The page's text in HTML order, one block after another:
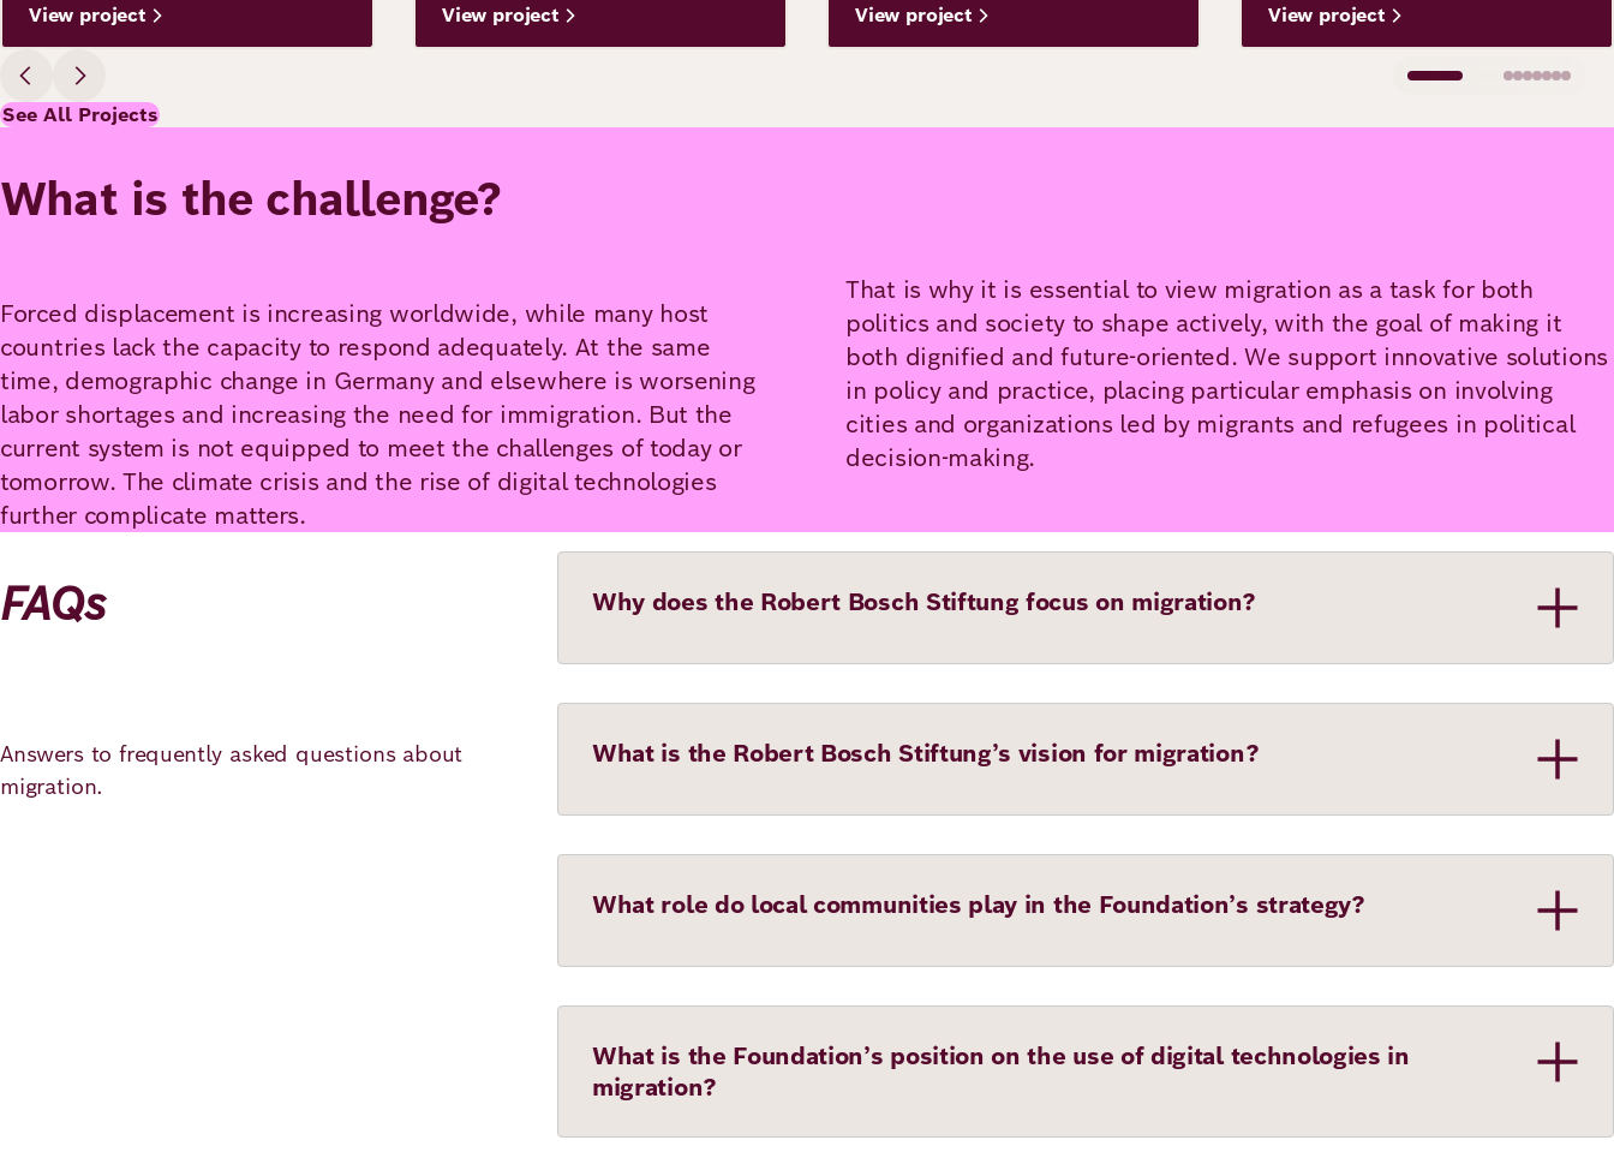
View project View project View project View project
See All Projects
What is the challenge?
Forced displacement is increasing worldwide, while many host
countries lack the capacity to respond adequately. At the same
time, demographic change in Germany and elsewhere is worsening
labor shortages and increasing the need for immigration. But the
current system is not equipped to meet the challenges of today or
tomorrow. The climate crisis and the rise of digital technologies
further complicate matters.
That is why it is essential to view migration as a task for both
politics and society to shape actively, with the goal of making it
both dignified and future-oriented. We support innovative solutions
in policy and practice, placing particular emphasis on involving
cities and organizations led by migrants and refugees in political
decision-making.
FAQs
Answers to frequently asked questions about
migration.
Why does the Robert Bosch Stiftung focus on migration?
What is the Robert Bosch Stiftung’s vision for migration?
What role do local communities play in the Foundation’s strategy?
What is the Foundation’s position on the use of digital technologies in
migration?